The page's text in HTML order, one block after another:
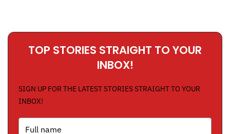
TOP STORIES STRAIGHT TO YOUR
INBOX!
SIGN UP FOR THE LATEST STORIES STRAIGHT TO YOUR
INBOX!